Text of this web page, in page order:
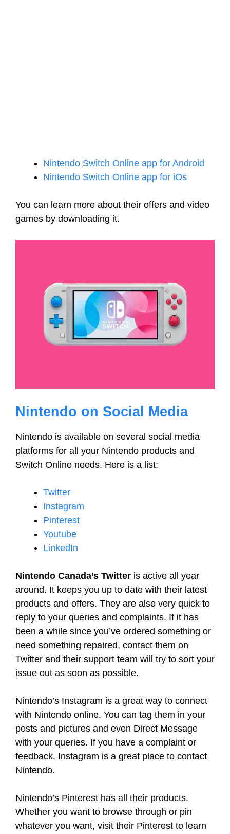
Nintendo Switch Online app for Android
Nintendo Switch Online app for iOs
You can learn more about their offers and video
games by downloading it.
Nintendo on Social Media
Nintendo is available on several social media
platforms for all your Nintendo products and
Switch Online needs. Here is a list:
Twitter
Instagram
Pinterest
Youtube
LinkedIn
Nintendo Canada’s Twitter is active all year
around. It keeps you up to date with their latest
products and offers. They are also very quick to
reply to your queries and complaints. If it has
been a while since you’ve ordered something or
need something repaired, contact them on
Twitter and their support team will try to sort your
issue out as soon as possible.
Nintendo’s Instagram is a great way to connect
with Nintendo online. You can tag them in your
posts and pictures and even Direct Message
with your queries. If you have a complaint or
feedback, Instagram is a great place to contact
Nintendo.
Nintendo’s Pinterest has all their products.
Whether you want to browse through or pin
whatever you want, visit their Pinterest to learn